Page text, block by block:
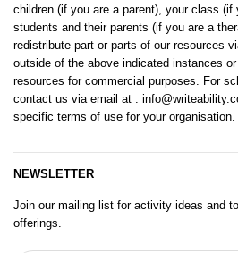
children (if you are a parent), your class (if
students and their parents (if you are a
redistribute part or parts of our resources
outside of the above indicated instances
resources for commercial purposes. For
contact us via email at :
specific terms of use for your organisation.
NEWSLETTER
Join our mailing list for activity ideas and
offerings.